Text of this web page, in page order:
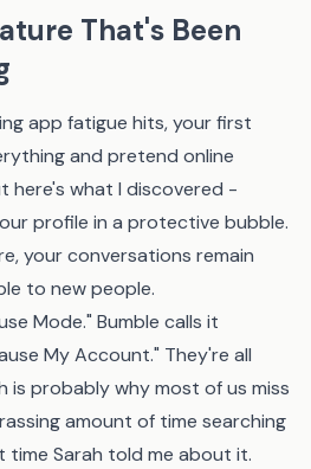
That's Been
app fatigue hits, your first
and pretend online
here's what I discovered -
profile in a protective bubble.
your conversations remain
to new people.
Mode." Bumble calls it
My Account." They're all
is probably why most of us miss
amount of time searching
time Sarah told me about it.